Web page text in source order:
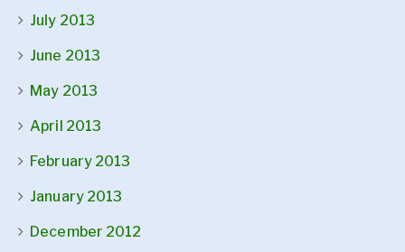
July 2013
June 2013
May 2013
April 2013
February 2013
January 2013
December 2012